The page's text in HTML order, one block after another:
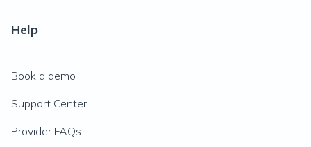
Help
Book a demo
Support Center
Provider FAQs